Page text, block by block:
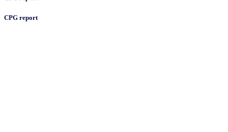
CPG report